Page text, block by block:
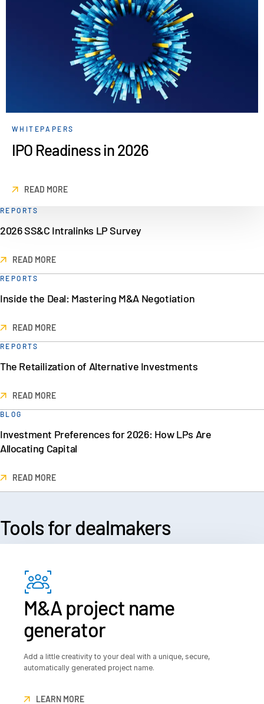
WHITEPAPERS
IPO Readiness in 2026
READ MORE
REPORTS
2026 SS&C Intralinks LP Survey
READ MORE
REPORTS
Inside the Deal: Mastering M&A Negotiation
READ MORE
REPORTS
The Retailization of Alternative Investments
READ MORE
BLOG
Investment Preferences for 2026: How LPs Are
Allocating Capital
READ MORE
Tools for dealmakers
M&A project name
generator
Add a little creativity to your deal with a unique, secure,
automatically generated project name.
LEARN MORE